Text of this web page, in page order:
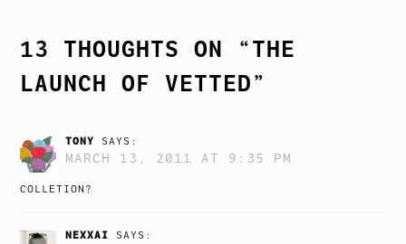
13 THOUGHTS ON “THE
LAUNCH OF VETTED”
TONY SAYS:
MARCH 13, 2011 AT 9:35 PM
COLLETION?
NEXXAI SAYS: